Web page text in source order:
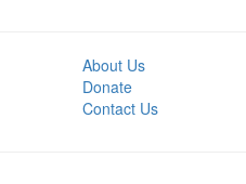
About Us
Donate
Contact Us